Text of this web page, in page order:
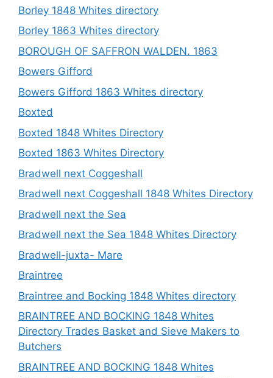
Borley 1848 Whites directory
Borley 1863 Whites directory
BOROUGH OF SAFFRON WALDEN. 1863
Bowers Gifford
Bowers Gifford 1863 Whites directory
Boxted
Boxted 1848 Whites Directory
Boxted 1863 Whites Directory
Bradwell next Coggeshall
Bradwell next Coggeshall 1848 Whites Directory
Bradwell next the Sea
Bradwell next the Sea 1848 Whites Directory
Bradwell-juxta- Mare
Braintree
Braintree and Bocking 1848 Whites directory
BRAINTREE AND BOCKING 1848 Whites
Directory Trades Basket and Sieve Makers to
Butchers
BRAINTREE AND BOCKING 1848 Whites